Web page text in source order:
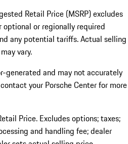
Retail Price (MSRP) excludes
or regionally required
any potential tariffs. Actual selling
vary.
generated and may not accurately
your Porsche Center for more
Price. Excludes options; taxes;
and handling fee; dealer